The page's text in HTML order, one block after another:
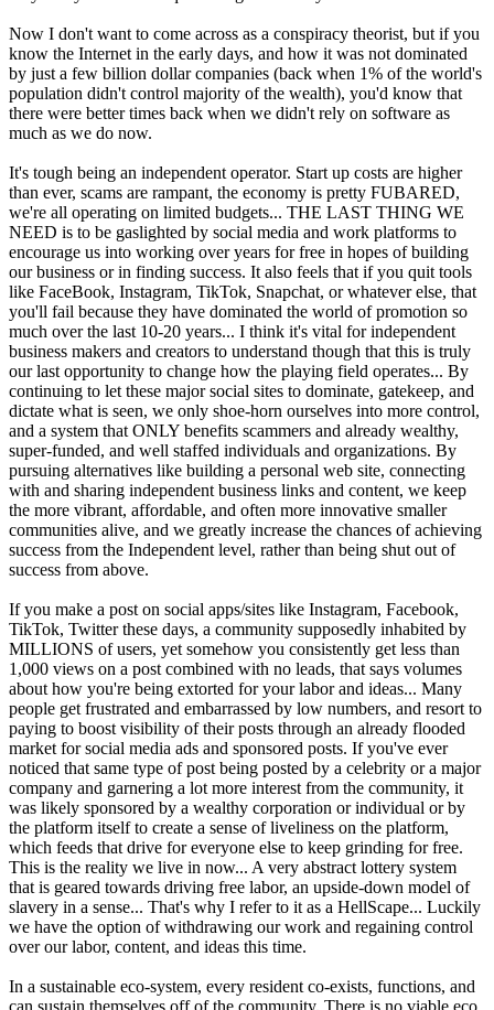
Now I don't want to come across as a conspiracy theorist, but if you
know the Internet in the early days, and how it was not dominated
by just a few billion dollar companies (back when 1% of the world's
population didn't control majority of the wealth), you'd know that
there were better times back when we didn't rely on software as
much as we do now.
It's tough being an independent operator. Start up costs are higher
than ever, scams are rampant, the economy is pretty FUBARED,
we're all operating on limited budgets... THE LAST THING WE
NEED is to be gaslighted by social media and work platforms to
encourage us into working over years for free in hopes of building
our business or in finding success. It also feels that if you quit tools
like FaceBook, Instagram, TikTok, Snapchat, or whatever else, that
you'll fail because they have dominated the world of promotion so
much over the last 10-20 years... I think it's vital for independent
business makers and creators to understand though that this is truly
our last opportunity to change how the playing field operates... By
continuing to let these major social sites to dominate, gatekeep, and
dictate what is seen, we only shoe-horn ourselves into more control,
and a system that ONLY benefits scammers and already wealthy,
super-funded, and well staffed individuals and organizations. By
pursuing alternatives like building a personal web site, connecting
with and sharing independent business links and content, we keep
the more vibrant, affordable, and often more innovative smaller
communities alive, and we greatly increase the chances of achieving
success from the Independent level, rather than being shut out of
success from above.
If you make a post on social apps/sites like Instagram, Facebook,
TikTok, Twitter these days, a community supposedly inhabited by
MILLIONS of users, yet somehow you consistently get less than
1,000 views on a post combined with no leads, that says volumes
about how you're being extorted for your labor and ideas... Many
people get frustrated and embarrassed by low numbers, and resort to
paying to boost visibility of their posts through an already flooded
market for social media ads and sponsored posts. If you've ever
noticed that same type of post being posted by a celebrity or a major
company and garnering a lot more interest from the community, it
was likely sponsored by a wealthy corporation or individual or by
the platform itself to create a sense of liveliness on the platform,
which feeds that drive for everyone else to keep grinding for free.
This is the reality we live in now... A very abstract lottery system
that is geared towards driving free labor, an upside-down model of
slavery in a sense... That's why I refer to it as a HellScape... Luckily
we have the option of withdrawing our work and regaining control
over our labor, content, and ideas this time.
In a sustainable eco-system, every resident co-exists, functions, and